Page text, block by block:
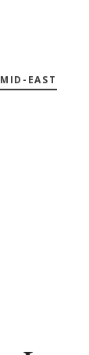
MID-EAST